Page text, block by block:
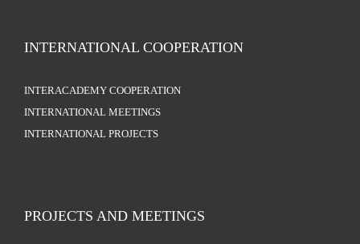
INTERNATIONAL COOPERATION
INTERACADEMY COOPERATION
INTERNATIONAL MEETINGS
INTERNATIONAL PROJECTS
PROJECTS AND MEETINGS